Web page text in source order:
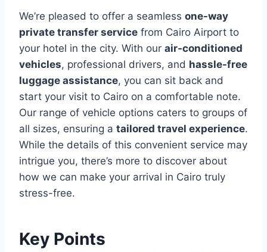
We’re pleased to offer a seamless one-way
private transfer service from Cairo Airport to
your hotel in the city. With our air-conditioned
vehicles, professional drivers, and hassle-free
luggage assistance, you can sit back and
start your visit to Cairo on a comfortable note.
Our range of vehicle options caters to groups of
all sizes, ensuring a tailored travel experience.
While the details of this convenient service may
intrigue you, there’s more to discover about
how we can make your arrival in Cairo truly
stress-free.
Key Points